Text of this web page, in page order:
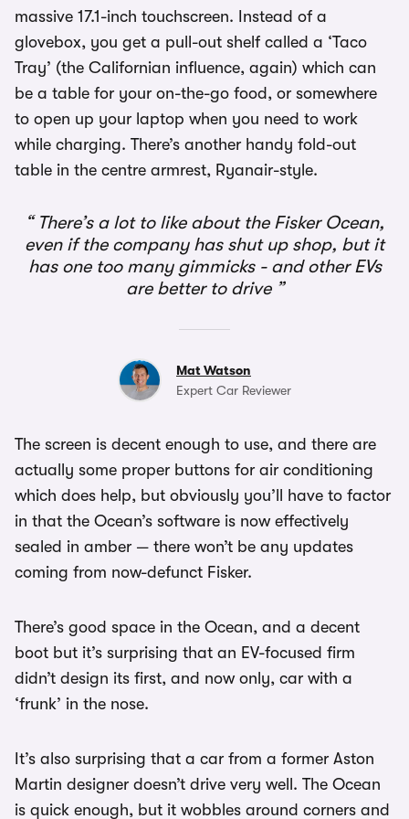
massive 17.1-inch touchscreen. Instead of a
glovebox, you get a pull-out shelf called a ‘Taco
Tray’ (the Californian influence, again) which can
be a table for your on-the-go food, or somewhere
to open up your laptop when you need to work
while charging. There’s another handy fold-out
table in the centre armrest, Ryanair-style.
There’s a lot to like about the Fisker Ocean,
even if the company has shut up shop, but it
has one too many gimmicks - and other EVs
are better to drive
Mat Watson
Expert Car Reviewer
The screen is decent enough to use, and there are
actually some proper buttons for air conditioning
which does help, but obviously you’ll have to factor
in that the Ocean’s software is now effectively
sealed in amber — there won’t be any updates
coming from now-defunct Fisker.
There’s good space in the Ocean, and a decent
boot but it’s surprising that an EV-focused firm
didn’t design its first, and now only, car with a
‘frunk’ in the nose.
It’s also surprising that a car from a former Aston
Martin designer doesn’t drive very well. The Ocean
is quick enough, but it wobbles around corners and